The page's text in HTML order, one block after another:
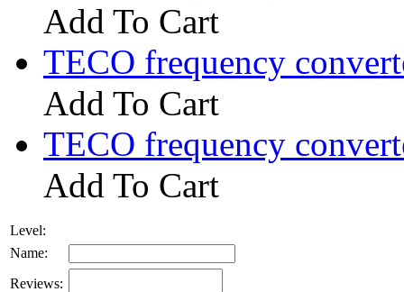
Add To Cart
TECO frequency
Add To Cart
TECO frequency
Add To Cart
Level:
Name:
Reviews: